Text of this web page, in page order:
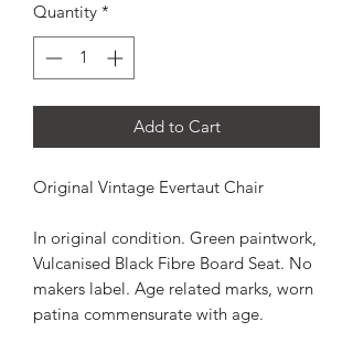
Quantity *
Add to Cart
Original Vintage Evertaut Chair
In original condition. Green paintwork,
Vulcanised Black Fibre Board Seat. No
makers label. Age related marks, worn
patina commensurate with age.